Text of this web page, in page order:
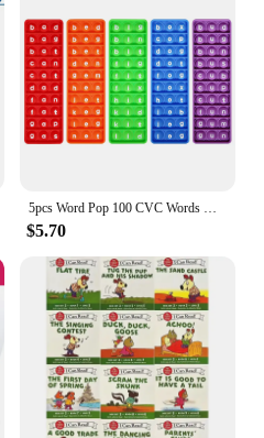
$5.70